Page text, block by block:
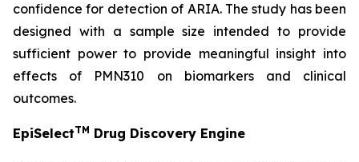
confidence for detection of ARIA. The study has been
designed with a sample size intended to provide
sufficient power to provide meaningful insight into
effects of PMN310 on biomarkers and clinical
outcomes.
EpiSelectTM Drug Discovery Engine